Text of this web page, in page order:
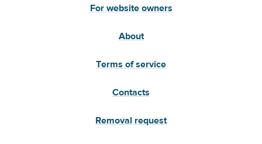
For website owners
About
Terms of service
Contacts
Removal request